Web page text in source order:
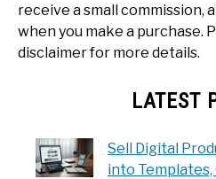
receive a small commission,
when you make a purchase.
disclaimer for more details.
LATEST
Sell Digital
into Templates,